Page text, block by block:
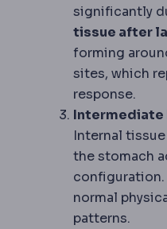
significantly
tissue after
forming
sites, which
response.
Intermediate
Internal
the stomach
normal
patterns.